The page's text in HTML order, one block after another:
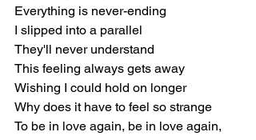
Everything is never-ending
I slipped into a parallel
They'll never understand
This feeling always gets away
Wishing I could hold on longer
Why does it have to feel so strange
To be in love again, be in love again,